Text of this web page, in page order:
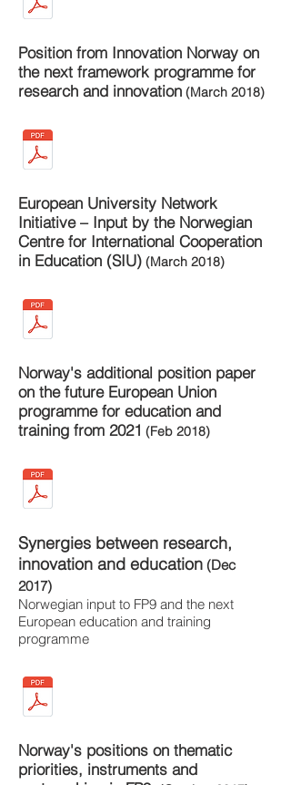
Position from Innovation Norway on
the next framework programme for
research and innovation (March 2018)
European University Network
Initiative – Input by the Norwegian
Centre for International Cooperation
in Education (SIU) (March 2018)
Norway's additional position paper
on the future European Union
programme for education and
training from 2021 (Feb 2018)
Synergies between research,
innovation and education (Dec
2017)
Norwegian input to FP9 and the next
European education and training
programme
Norway's positions on thematic
priorities, instruments and